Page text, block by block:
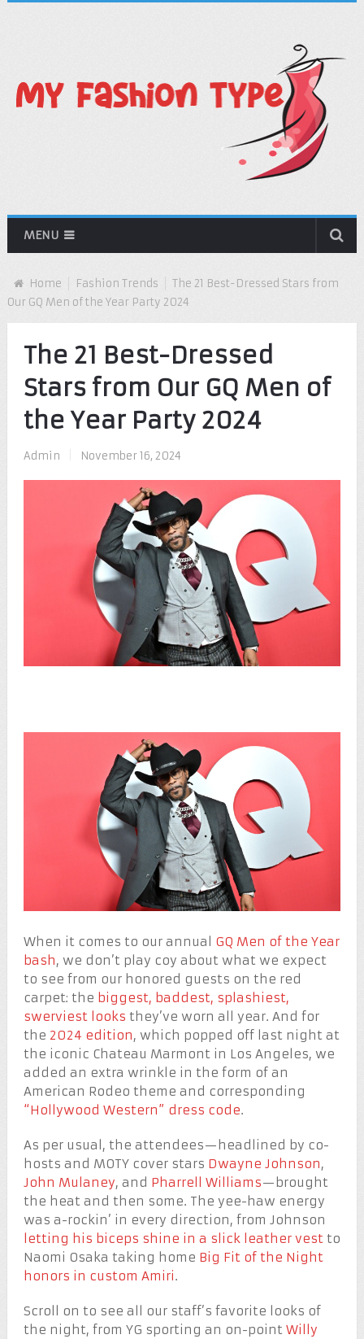
MENU
Home Fashion Trends
The 21 Best-Dressed Stars from
Our GQ Men of the Year Party 2024
The 21 Best-Dressed
Stars from Our GQ Men of
the Year Party 2024
Admin November 16, 2024
When it comes to our annual GQ Men of the Year
bash, we don’t play coy about what we expect
to see from our honored guests on the red
carpet: the biggest, baddest, splashiest,
swerviest looks they’ve worn all year. And for
the 2024 edition, which popped off last night at
the iconic Chateau Marmont in Los Angeles, we
added an extra wrinkle in the form of an
American Rodeo theme and corresponding
“Hollywood Western” dress code.
As per usual, the attendees—headlined by co-
hosts and MOTY cover stars Dwayne Johnson,
John Mulaney, and Pharrell Williams—brought
the heat and then some. The yee-haw energy
was a-rockin’ in every direction, from Johnson
letting his biceps shine in a slick leather vest to
Naomi Osaka taking home Big Fit of the Night
honors in custom Amiri.
Scroll on to see all our staff’s favorite looks of
the night, from YG sporting an on-point Willy